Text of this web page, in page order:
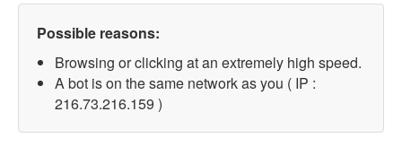
Possible reasons:
Browsing or clicking at an extremely high speed.
A bot is on the same network as you ( IP :
216.73.216.159 )